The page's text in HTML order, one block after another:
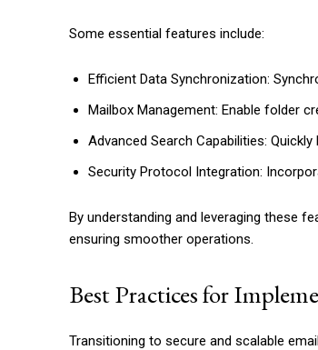
Some essential features include:
Efficient Data Synchronization:
Mailbox Management: Enable folder
Advanced Search Capabilities:
Security Protocol Integration:
By understanding and leveraging these
ensuring smoother operations.
Best Practices for
Transitioning to secure and scalable